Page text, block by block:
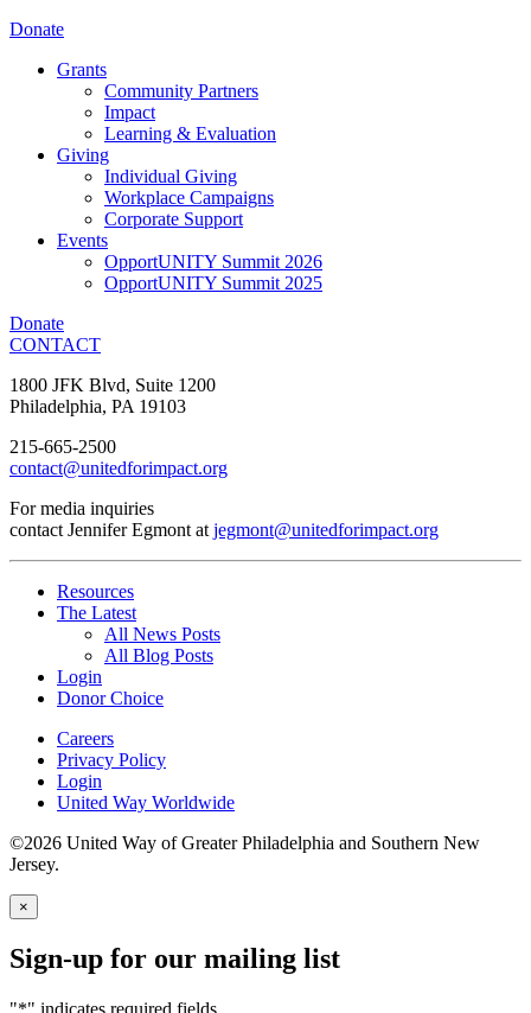
Donate
Grants
Community Partners
Impact
Learning & Evaluation
Giving
Individual Giving
Workplace Campaigns
Corporate Support
Events
OpportUNITY Summit 2026
OpportUNITY Summit 2025
Donate
CONTACT
1800 JFK Blvd, Suite 1200
Philadelphia, PA 19103
215-665-2500
contact@unitedforimpact.org
For media inquiries
contact Jennifer Egmont at jegmont@unitedforimpact.org
Resources
The Latest
All News Posts
All Blog Posts
Login
Donor Choice
Careers
Privacy Policy
Login
United Way Worldwide
©2026 United Way of Greater Philadelphia and Southern New
Jersey.
×
Sign-up for our mailing list
"*" indicates required fields